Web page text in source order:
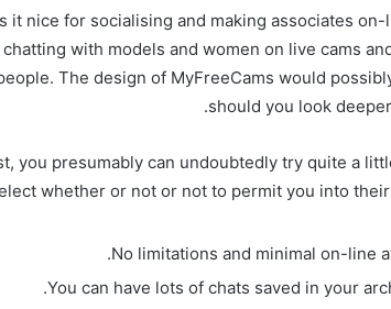
it nice for socialising and making associates
with models and women on live cams
The design of MyFreeCams would
should you look
you presumably can undoubtedly try quite a
whether or not or not to permit you into
No limitations and minimal on-line
You can have lots of chats saved in your